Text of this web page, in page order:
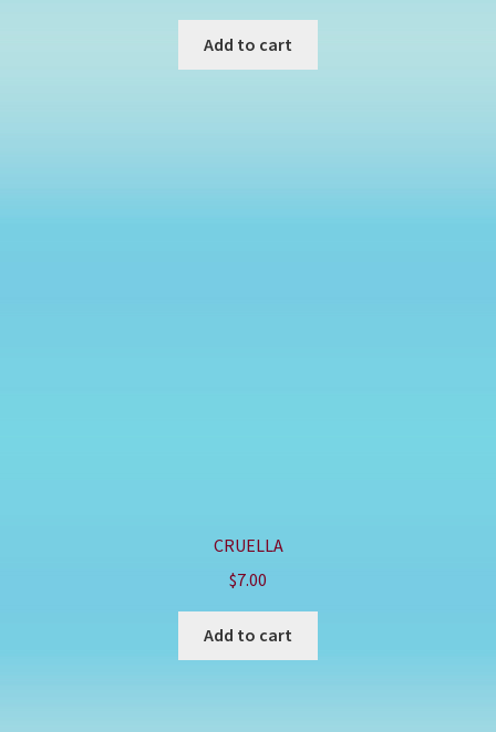
Add to cart
CRUELLA
$7.00
Add to cart